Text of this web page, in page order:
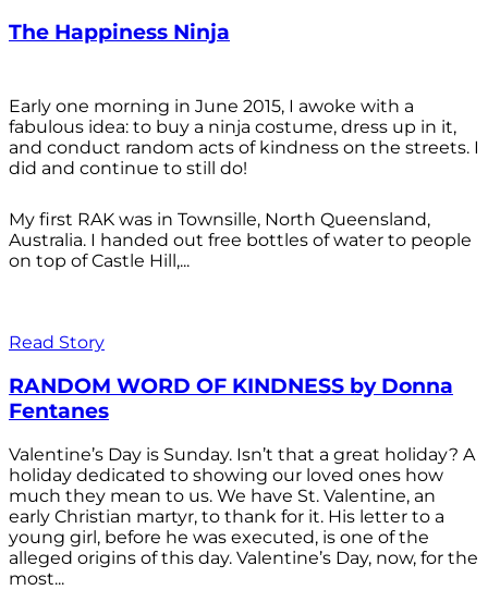
The Happiness Ninja
Early one morning in June 2015, I awoke with a
fabulous idea: to buy a ninja costume, dress up in it,
and conduct random acts of kindness on the streets. I
did and continue to still do!
My first RAK was in Townsille, North Queensland,
Australia. I handed out free bottles of water to people
on top of Castle Hill,...
Read Story
RANDOM WORD OF KINDNESS by Donna
Fentanes
Valentine’s Day is Sunday. Isn’t that a great holiday? A
holiday dedicated to showing our loved ones how
much they mean to us. We have St. Valentine, an
early Christian martyr, to thank for it. His letter to a
young girl, before he was executed, is one of the
alleged origins of this day. Valentine’s Day, now, for the
most...